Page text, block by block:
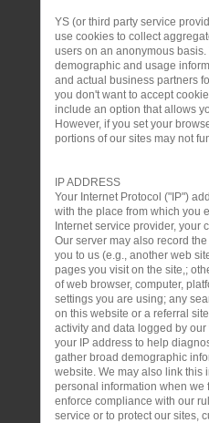
YS (or third party service
use cookies to collect
users on an anonymous
demographic and usage
and actual business partners
you don't want to accept
include an option that allows
However, if you set your
portions of our sites may not
IP ADDRESS
Your Internet Protocol ("IP")
with the place from which you
Internet service provider, your
Our server may also record
you to us (e.g., another web
pages you visit on the site,;
of web browser, computer,
settings you are using; any
on this website or a referral
activity and data logged by
your IP address to help
gather broad demographic
website. We may also link this
personal information when we
enforce compliance with our
service or to protect our sites,